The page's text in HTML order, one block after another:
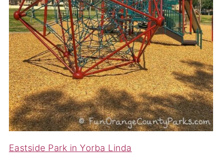
Eastside Park in Yorba Linda